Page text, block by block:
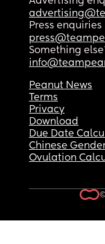
Press enquiries
Something
Peanut News
Terms
Privacy
Download
Due Date
Chinese
Ovulation